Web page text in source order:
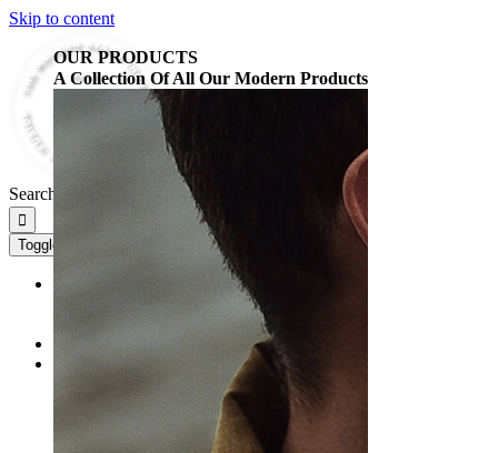
Skip to content
Search for:
Toggle Navigation
FULL SHOP
FULL SHOP SIDEBAR
WOMEN’S SHOP
OUR PRODUCTS
A Collection Of All Our Modern Products